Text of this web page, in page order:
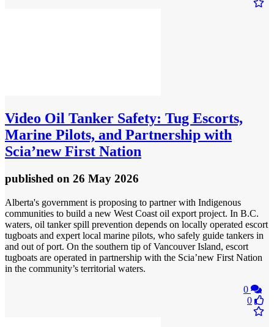
Video Oil Tanker Safety: Tug Escorts,
Marine Pilots, and Partnership with
Scia’new First Nation
published on 26 May 2026
Alberta's government is proposing to partner with Indigenous
communities to build a new West Coast oil export project. In B.C.
waters, oil tanker spill prevention depends on locally operated escort
tugboats and expert local marine pilots, who safely guide tankers in
and out of port. On the southern tip of Vancouver Island, escort
tugboats are operated in partnership with the Scia’new First Nation
in the community’s territorial waters.
0
0